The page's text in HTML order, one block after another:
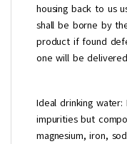
housing back to us
shall be borne by
product if found
one will be
Ideal drinking
impurities but
magnesium, iron,